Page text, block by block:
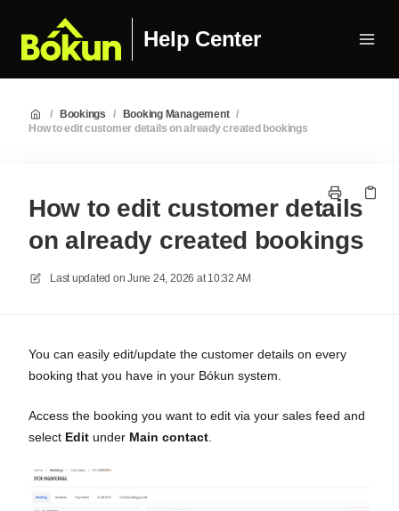
Help Center
/ Bookings / Booking Management /
How to edit customer details on already created bookings
How to edit customer details
on already created bookings
Last updated on June 24, 2026 at 10:32 AM
You can easily edit/update the customer details on every
booking that you have in your Bókun system.
Access the booking you want to edit via your sales feed and
select Edit under Main contact